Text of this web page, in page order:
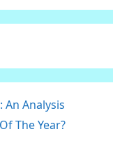
An Analysis
The Year?